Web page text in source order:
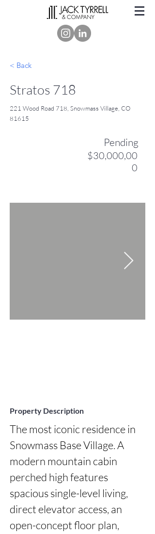
< Back
Stratos 718
221 Wood Road 718, Snowmass Village, CO
81615
Pending
$30,000,00
0
Property Description
The most iconic residence in
Snowmass Base Village. A
modern mountain cabin
perched high features
spacious single-level living,
direct elevator access, an
open-concept floor plan,